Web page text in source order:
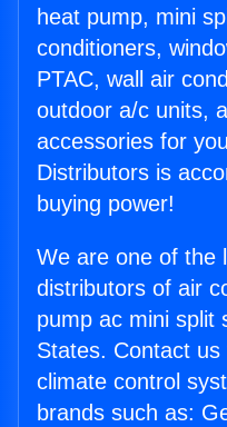
heat pump, mini
conditioners,
PTAC, wall air
outdoor a/c units,
accessories for
Distributors is
buying power!
We are one of the
distributors of air
pump ac mini split
States. Contact
climate control
brands such as: